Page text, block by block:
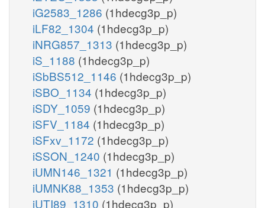
iG2583_1286 (1hdecg3p_p)
iLF82_1304 (1hdecg3p_p)
iNRG857_1313 (1hdecg3p_p)
iS_1188 (1hdecg3p_p)
iSbBS512_1146 (1hdecg3p_p)
iSBO_1134 (1hdecg3p_p)
iSDY_1059 (1hdecg3p_p)
iSFV_1184 (1hdecg3p_p)
iSFxv_1172 (1hdecg3p_p)
iSSON_1240 (1hdecg3p_p)
iUMN146_1321 (1hdecg3p_p)
iUMNK88_1353 (1hdecg3p_p)
iUTI89_1310 (1hdecg3p_p)